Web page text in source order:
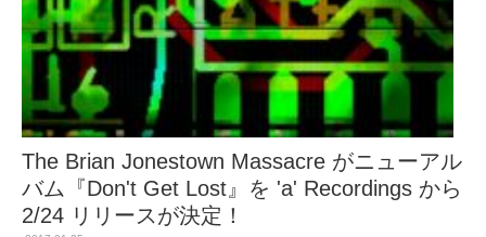
The Brian Jonestown Massacre がニューアル
バム『Don't Get Lost』を 'a' Recordings から
2/24 リリースが決定！